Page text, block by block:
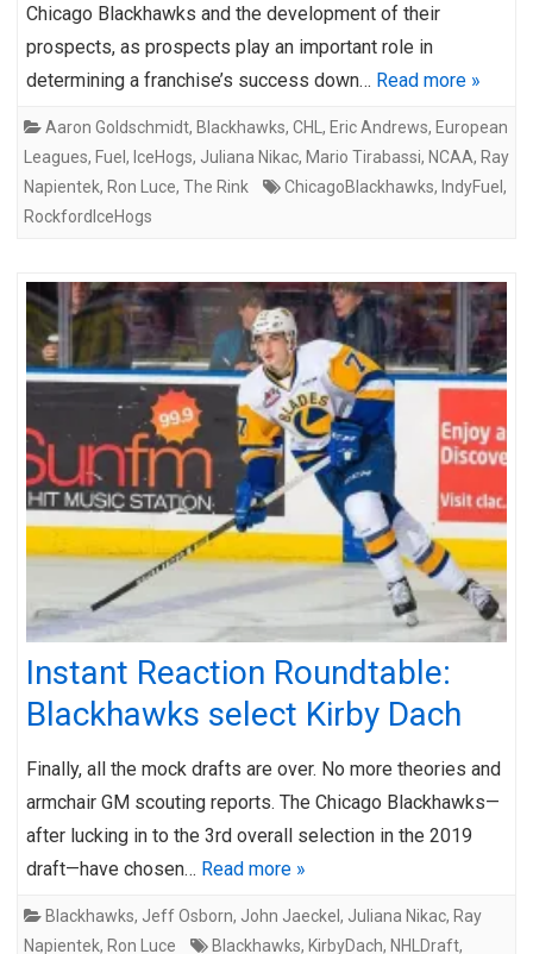
Chicago Blackhawks and the development of their
prospects, as prospects play an important role in
determining a franchise’s success down… Read more »
Aaron Goldschmidt, Blackhawks, CHL , Eric Andrews, European
Leagues, Fuel , IceHogs, Juliana Nikac, Mario Tirabassi, NCAA, Ray
Napientek, Ron Luce, The Rink ChicagoBlackhawks, IndyFuel ,
RockfordIceHogs
Instant Reaction Roundtable:
Blackhawks select Kirby Dach
Finally, all the mock drafts are over. No more theories and
armchair GM scouting reports. The Chicago Blackhawks—
after lucking in to the 3rd overall selection in the 2019
draft—have chosen… Read more »
Blackhawks, Jeff Osborn, John Jaeckel , Juliana Nikac, Ray
Napientek, Ron Luce Blackhawks, KirbyDach, NHLDraft,